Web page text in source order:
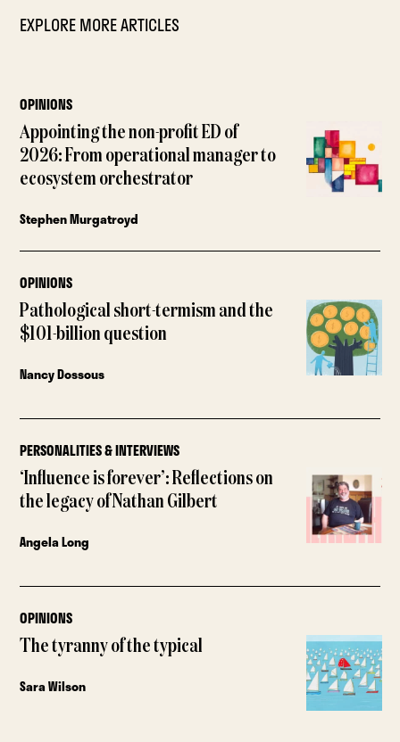
EXPLORE MORE ARTICLES
OPINIONS
Appointing the non-profit ED of
2026: From operational manager to
ecosystem orchestrator
Stephen Murgatroyd
OPINIONS
Pathological short-termism and the
$101-billion question
Nancy Dossous
PERSONALITIES & INTERVIEWS
‘Influence is forever’: Reflections on
the legacy of Nathan Gilbert
Angela Long
OPINIONS
The tyranny of the typical
Sara Wilson